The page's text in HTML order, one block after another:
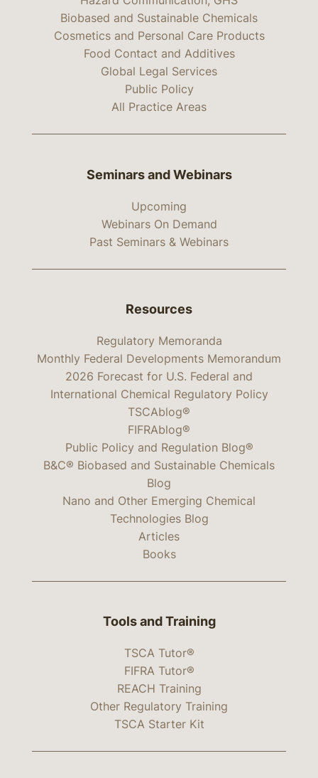
Biobased and Sustainable Chemicals
Cosmetics and Personal Care Products
Food Contact and Additives
Global Legal Services
Public Policy
All Practice Areas
Seminars and Webinars
Upcoming
Webinars On Demand
Past Seminars & Webinars
Resources
Regulatory Memoranda
Monthly Federal Developments Memorandum
2026 Forecast for U.S. Federal and
International Chemical Regulatory Policy
TSCAblog®
FIFRAblog®
Public Policy and Regulation Blog®
B&C® Biobased and Sustainable Chemicals
Blog
Nano and Other Emerging Chemical
Technologies Blog
Articles
Books
Tools and Training
TSCA Tutor®
FIFRA Tutor®
REACH Training
Other Regulatory Training
TSCA Starter Kit